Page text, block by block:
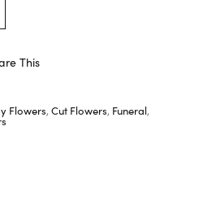
This
Flowers, Cut Flowers, Funeral,